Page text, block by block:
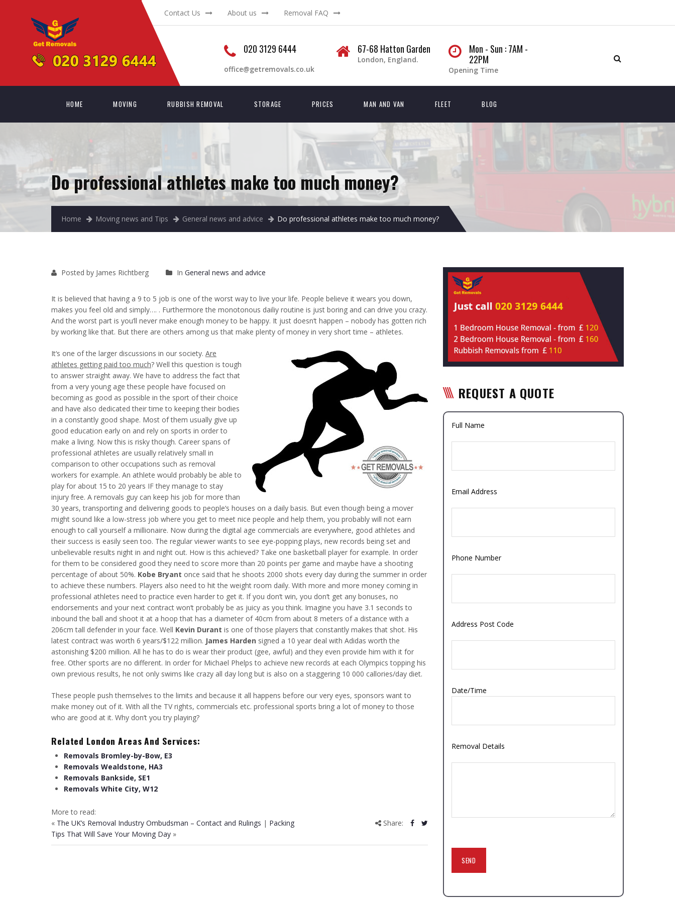
Contact Us About us Removal FAQ
020 3129 6444
office@getremovals.co.uk
67-68 Hatton Garden
London, England.
Mon - Sun : 7AM -
22PM
Opening Time
HOME MOVING RUBBISH REMOVAL STORAGE PRICES MAN AND VAN FLEET BLOG
Do professional athletes make too much money?
Home Moving news and Tips General news and advice Do professional athletes make too much money?
Posted by James Richtberg In General news and advice
It is believed that having a 9 to 5 job is one of the worst way to live your life. People believe it wears you down,
makes you feel old and simply…. . Furthermore the monotonous dailiy routine is just boring and can drive you crazy.
And the worst part is you‘ll never make enough money to be happy. It just doesn‘t happen – nobody has gotten rich
by working like that. But there are others among us that make plenty of money in very short time – athletes.
It‘s one of the larger discussions in our society. Are
athletes getting paid too much? Well this question is tough
to answer straight away. We have to address the fact that
from a very young age these people have focused on
becoming as good as possible in the sport of their choice
and have also dedicated their time to keeping their bodies
in a constantly good shape. Most of them usually give up
good education early on and rely on sports in order to
make a living. Now this is risky though. Career spans of
professional athletes are usually relatively small in
comparison to other occupations such as removal
workers for example. An athlete would probably be able to
play for about 15 to 20 years IF they manage to stay
injury free. A removals guy can keep his job for more than
30 years, transporting and delivering goods to people‘s houses on a daily basis. But even though being a mover
might sound like a low-stress job where you get to meet nice people and help them, you probably will not earn
enough to call yourself a millionaire. Now during the digital age commercials are everywhere, good athletes and
their success is easily seen too. The regular viewer wants to see eye-popping plays, new records being set and
unbelievable results night in and night out. How is this achieved? Take one basketball player for example. In order
for them to be considered good they need to score more than 20 points per game and maybe have a shooting
percentage of about 50%. Kobe Bryant once said that he shoots 2000 shots every day during the summer in order
to achieve these numbers. Players also need to hit the weight room daily. With more and more money coming in
professional athletes need to practice even harder to get it. If you don‘t win, you don‘t get any bonuses, no
endorsements and your next contract won‘t probably be as juicy as you think. Imagine you have 3.1 seconds to
inbound the ball and shoot it at a hoop that has a diameter of 40cm from about 8 meters of a distance with a
206cm tall defender in your face. Well Kevin Durant is one of those players that constantly makes that shot. His
latest contract was worth 6 years/$122 million. James Harden signed a 10 year deal with Adidas worth the
astonishing $200 million. All he has to do is wear their product (gee, awful) and they even provide him with it for
free. Other sports are no different. In order for Michael Phelps to achieve new records at each Olympics topping his
own previous results, he not only swims like crazy all day long but is also on a staggering 10 000 callories/day diet.
These people push themselves to the limits and because it all happens before our very eyes, sponsors want to
make money out of it. With all the TV rights, commercials etc. professional sports bring a lot of money to those
who are good at it. Why don‘t you try playing?
Related London Areas And Services:
Removals Bromley-by-Bow, E3
Removals Wealdstone, HA3
Removals Bankside, SE1
Removals White City, W12
More to read:
« The UK’s Removal Industry Ombudsman – Contact and Rulings | Packing
Tips That Will Save Your Moving Day »
Share:
REQUEST A QUOTE
Full Name
Email Address
Phone Number
Address Post Code
Date/Time
Removal Details